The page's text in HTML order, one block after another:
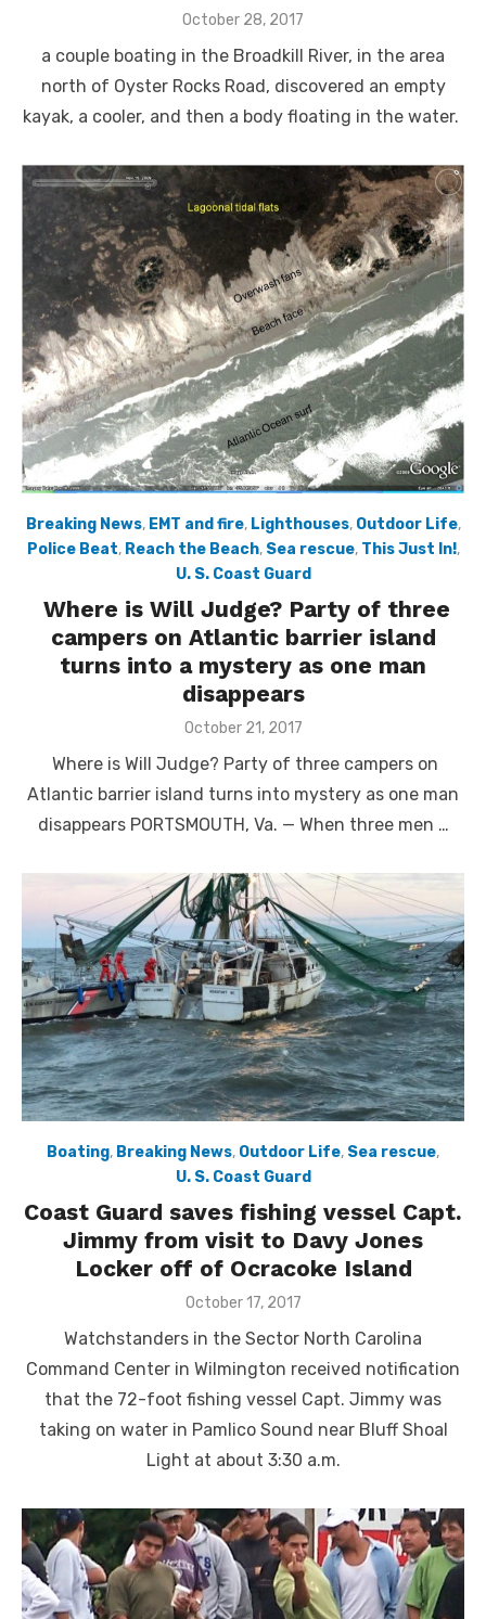
Posted
October 28, 2017
a couple boating in the Broadkill River, in the area
north of Oyster Rocks Road, discovered an empty
kayak, a cooler, and then a body floating in the water.
Breaking News, EMT and fire, Lighthouses, Outdoor Life,
Police Beat, Reach the Beach, Sea rescue, This Just In!,
U. S. Coast Guard
Where is Will Judge? Party of three
campers on Atlantic barrier island
turns into a mystery as one man
disappears
Posted
October 21, 2017
Where is Will Judge? Party of three campers on
Atlantic barrier island turns into mystery as one man
disappears PORTSMOUTH, Va. — When three men …
Boating, Breaking News, Outdoor Life, Sea rescue,
U. S. Coast Guard
Coast Guard saves fishing vessel Capt.
Jimmy from visit to Davy Jones
Locker off of Ocracoke Island
Posted
October 17, 2017
Watchstanders in the Sector North Carolina
Command Center in Wilmington received notification
that the 72-foot fishing vessel Capt. Jimmy was
taking on water in Pamlico Sound near Bluff Shoal
Light at about 3:30 a.m.